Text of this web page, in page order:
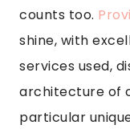
counts too.
shine, with
services used,
architecture of
particular